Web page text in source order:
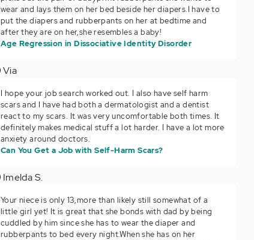
wear and lays them on her bed beside her diapers.I have to
put the diapers and rubberpants on her at bedtime and
after they are on her,she resembles a baby!
Age Regression in Dissociative Identity Disorder
Via
I hope your job search worked out. I also have self harm
scars and I have had both a dermatologist and a dentist
react to my scars. It was very uncomfortable both times. It
definitely makes medical stuff a lot harder. I have a lot more
anxiety around doctors.
Can You Get a Job with Self-Harm Scars?
Imelda S.
Your niece is only 13,more than likely still somewhat of a
little girl yet! It is great that she bonds with dad by being
cuddled by him since she has to wear the diaper and
rubberpants to bed every night.When she has on her